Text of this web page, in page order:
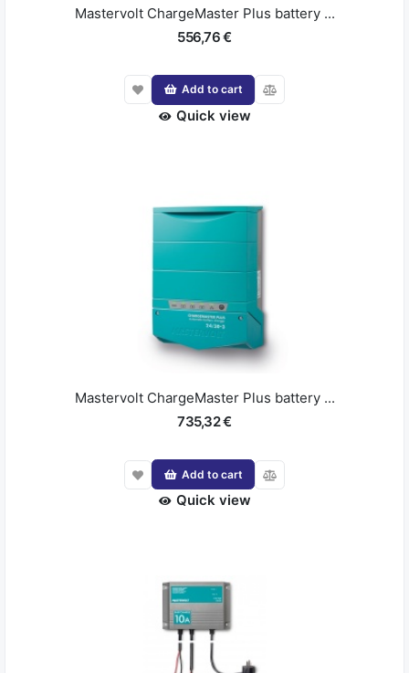
Mastervolt ChargeMaster Plus battery ...
556,76 €
Add to cart
Quick view
Mastervolt ChargeMaster Plus battery ...
735,32 €
Add to cart
Quick view